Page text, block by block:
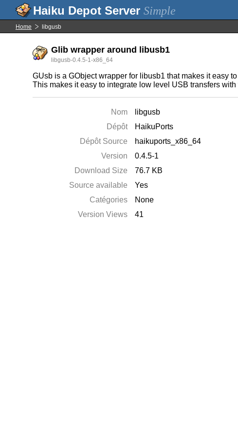
Simple
Home libgusb
Glib wrapper around libusb1
libgusb-0.4.5-1-x86_64
GUsb is a GObject wrapper for libusb1 that makes it easy
This makes it easy to integrate low level USB transfers
Nom
libgusb
Dépôt
HaikuPorts
Dépôt Source
haikuports_x86_64
Version
0.4.5-1
Download Size
76.7 KB
Source available
Yes
Catégories
None
Version Views
41